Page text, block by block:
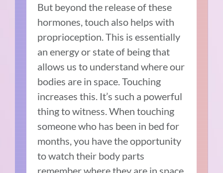
But beyond the release of these
hormones, touch also helps with
proprioception. This is essentially
an energy or state of being that
allows us to understand where our
bodies are in space. Touching
increases this. It’s such a powerful
thing to witness. When touching
someone who has been in bed for
months, you have the opportunity
to watch their body parts
remember where they are in space